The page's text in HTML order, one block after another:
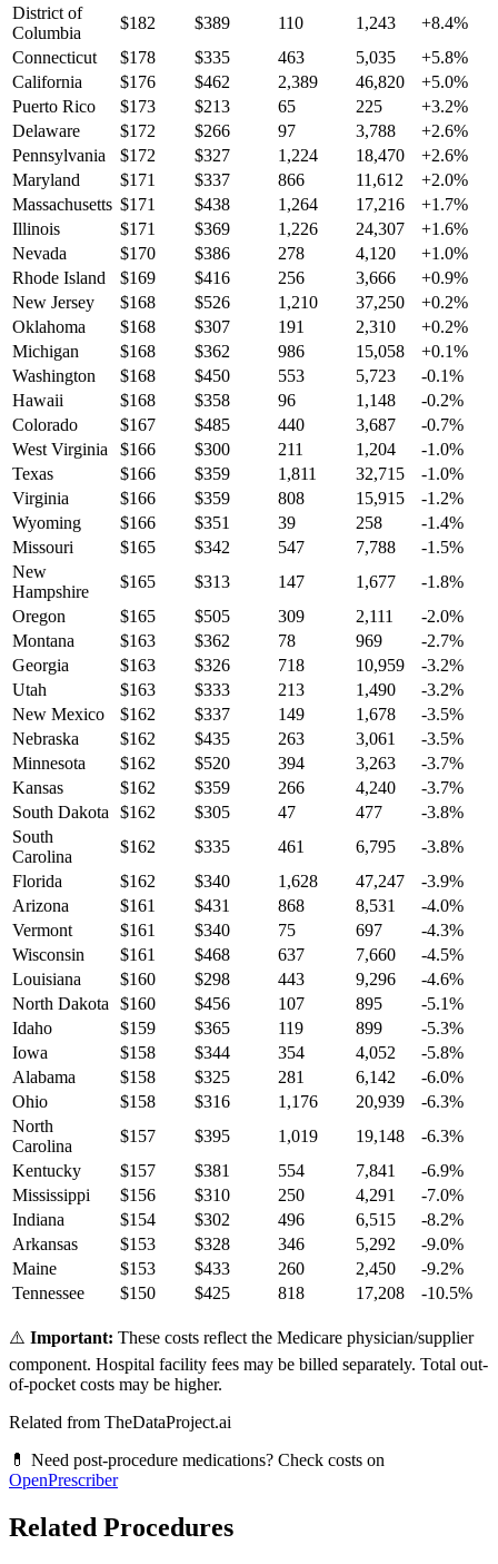
District of
Columbia
$182 $389 110 1,243 +8.4%
Connecticut
$178 $335 463 5,035 +5.8%
California
$176 $462 2,389 46,820 +5.0%
Puerto Rico
$173 $213 65 225 +3.2%
Delaware
$172 $266 97 3,788 +2.6%
Pennsylvania
$172 $327 1,224 18,470 +2.6%
Maryland
$171 $337 866 11,612 +2.0%
Massachusetts $171 $438 1,264 17,216 +1.7%
Illinois
$171 $369 1,226 24,307 +1.6%
Nevada
$170 $386 278 4,120 +1.0%
Rhode Island
$169 $416 256 3,666 +0.9%
New Jersey
$168 $526 1,210 37,250 +0.2%
Oklahoma
$168 $307 191 2,310 +0.2%
Michigan
$168 $362 986 15,058 +0.1%
Washington
$168 $450 553 5,723 -0.1%
Hawaii
$168 $358 96 1,148 -0.2%
Colorado
$167 $485 440 3,687 -0.7%
West Virginia
$166 $300 211 1,204 -1.0%
Texas
$166 $359 1,811 32,715 -1.0%
Virginia
$166 $359 808 15,915 -1.2%
Wyoming
$166 $351 39 258 -1.4%
Missouri
$165 $342 547 7,788 -1.5%
New
Hampshire
$165 $313 147 1,677 -1.8%
Oregon
$165 $505 309 2,111 -2.0%
Montana
$163 $362 78 969 -2.7%
Georgia
$163 $326 718 10,959 -3.2%
Utah
$163 $333 213 1,490 -3.2%
New Mexico
$162 $337 149 1,678 -3.5%
Nebraska
$162 $435 263 3,061 -3.5%
Minnesota
$162 $520 394 3,263 -3.7%
Kansas
$162 $359 266 4,240 -3.7%
South Dakota
$162 $305 47 477 -3.8%
South
Carolina
$162 $335 461 6,795 -3.8%
Florida
$162 $340 1,628 47,247 -3.9%
Arizona
$161 $431 868 8,531 -4.0%
Vermont
$161 $340 75 697 -4.3%
Wisconsin
$161 $468 637 7,660 -4.5%
Louisiana
$160 $298 443 9,296 -4.6%
North Dakota
$160 $456 107 895 -5.1%
Idaho
$159 $365 119 899 -5.3%
Iowa
$158 $344 354 4,052 -5.8%
Alabama
$158 $325 281 6,142 -6.0%
Ohio
$158 $316 1,176 20,939 -6.3%
North
Carolina
$157 $395 1,019 19,148 -6.3%
Kentucky
$157 $381 554 7,841 -6.9%
Mississippi
$156 $310 250 4,291 -7.0%
Indiana
$154 $302 496 6,515 -8.2%
Arkansas
$153 $328 346 5,292 -9.0%
Maine
$153 $433 260 2,450 -9.2%
Tennessee
$150 $425 818 17,208 -10.5%
⚠️ Important: These costs reflect the Medicare physician/supplier
component. Hospital facility fees may be billed separately. Total out-
of-pocket costs may be higher.
Related from TheDataProject.ai
💊 Need post-procedure medications? Check costs on
OpenPrescriber
Related Procedures